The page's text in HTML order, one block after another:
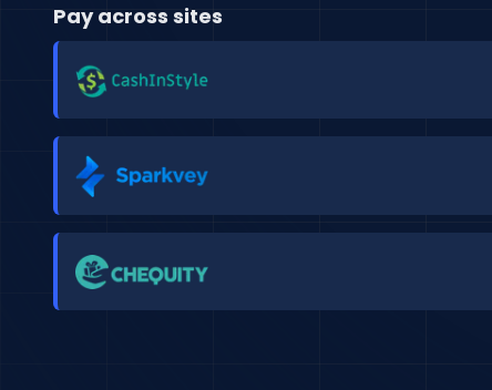
Pay across sites